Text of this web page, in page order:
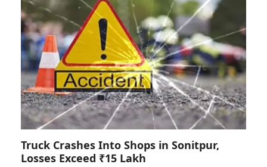
Truck Crashes Into Shops in Sonitpur,
Losses Exceed ₹15 Lakh